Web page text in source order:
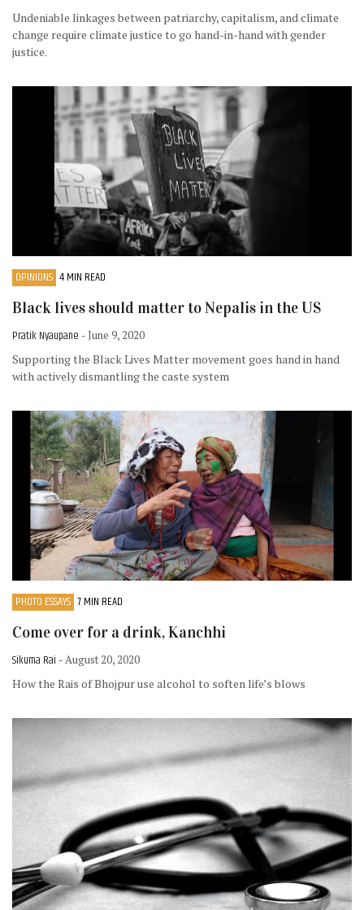
Undeniable linkages between patriarchy, capitalism, and climate
change require climate justice to go hand-in-hand with gender
justice.
OPINIONS 4 MIN READ
Black lives should matter to Nepalis in the US
Pratik Nyaupane - June 9, 2020
Supporting the Black Lives Matter movement goes hand in hand
with actively dismantling the caste system
PHOTO ESSAYS 7 MIN READ
Come over for a drink, Kanchhi
Sikuma Rai - August 20, 2020
How the Rais of Bhojpur use alcohol to soften life’s blows